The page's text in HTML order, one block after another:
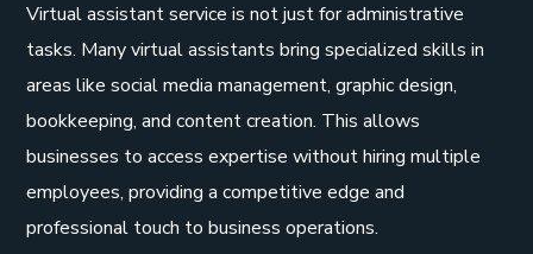
Virtual assistant service is not just for administrative
tasks. Many virtual assistants bring specialized skills in
areas like social media management, graphic design,
bookkeeping, and content creation. This allows
businesses to access expertise without hiring multiple
employees, providing a competitive edge and
professional touch to business operations.